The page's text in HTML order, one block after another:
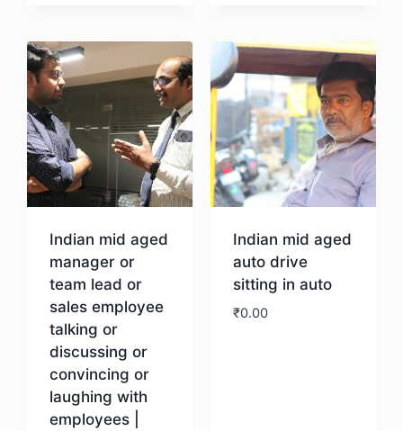
Indian mid aged
manager or
team lead or
sales employee
talking or
discussing or
convincing or
laughing with
employees |
Indian mid aged
auto drive
sitting in auto
₹0.00